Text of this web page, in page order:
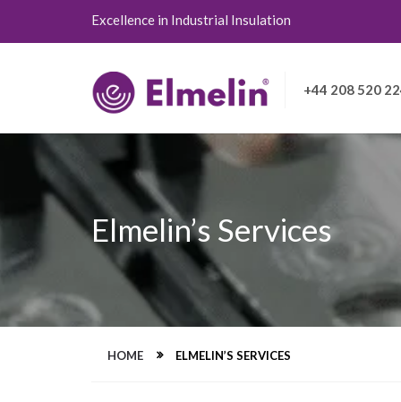
Excellence in Industrial Insulation
+44 208 520
Elmelin’s Services
HOME ELMELIN’S SERVICES